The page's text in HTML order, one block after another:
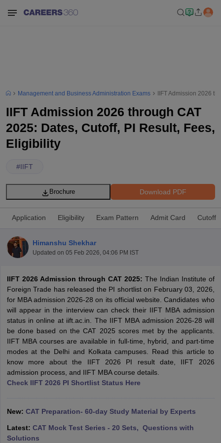
Cutoff
Cutoff
NMAT ResultNMAT Cutoff
Result SNAP Cutoff
IPMAT Result IPMAT Cutoff
All
Management and Business Administration Exams IIFT Admission 2026
IIFT Admission 2026 through CAT
2025: Dates, Cutoff, PI Result, Fees,
Eligibility
#IIFT
Download PDF
Brochure
Application Eligibility Exam Pattern Admit Card Cutoff
Himanshu Shekhar
Updated on 05 Feb 2026, 04:06 PM IST
IIFT 2026 Admission through CAT 2025: The Indian Institute of
Foreign Trade has released the PI shortlist on February 03, 2026,
for MBA admission 2026-28 on its official website. Candidates who
will appear in the interview can check their IIFT MBA admission
status in online at iift.ac.in. The IIFT MBA admission 2026-28 will
be done based on the CAT 2025 scores met by the applicants.
IIFT MBA courses are available in full-time, hybrid, and part-time
modes at the Delhi and Kolkata campuses. Read this article to
know more about the IIFT 2026 PI result date, IIFT 2026
admission process, and IIFT MBA course details.
Check IIFT 2026 PI Shortlist Status Here
New: CAT Preparation- 60-day Study Material by Experts
Latest: CAT Mock Test Series - 20 Sets, Questions with
Solutions